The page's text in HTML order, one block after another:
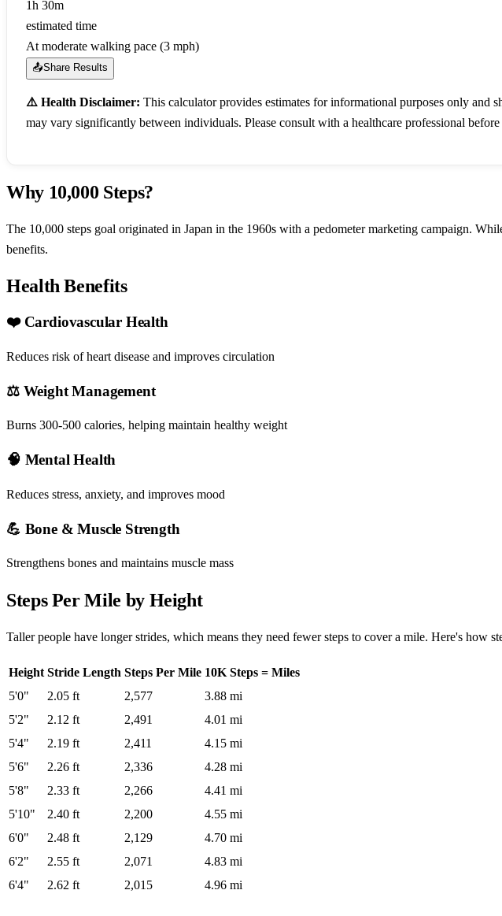
1h 30m
estimated time
At moderate walking pace (3 mph)
📤Share Results
⚠️ Health Disclaimer: This calculator provides estimates for informational purposes only and
may vary significantly between individuals. Please consult with a healthcare professional
Why 10,000 Steps?
The 10,000 steps goal originated in Japan in the 1960s with a pedometer marketing campaign.
benefits.
Health Benefits
❤️ Cardiovascular Health
Reduces risk of heart disease and improves circulation
⚖️ Weight Management
Burns 300-500 calories, helping maintain healthy weight
🧠 Mental Health
Reduces stress, anxiety, and improves mood
💪 Bone & Muscle Strength
Strengthens bones and maintains muscle mass
Steps Per Mile by Height
Taller people have longer strides, which means they need fewer steps to cover a mile. Here's how
Height Stride Length Steps Per Mile 10K Steps = Miles
5'0"
2.05 ft 2,577
3.88 mi
5'2"
2.12 ft 2,491
4.01 mi
5'4"
2.19 ft 2,411
4.15 mi
5'6"
2.26 ft 2,336
4.28 mi
5'8"
2.33 ft 2,266
4.41 mi
5'10"
2.40 ft 2,200
4.55 mi
6'0"
2.48 ft 2,129
4.70 mi
6'2"
2.55 ft 2,071
4.83 mi
6'4"
2.62 ft 2,015 4.96 mi